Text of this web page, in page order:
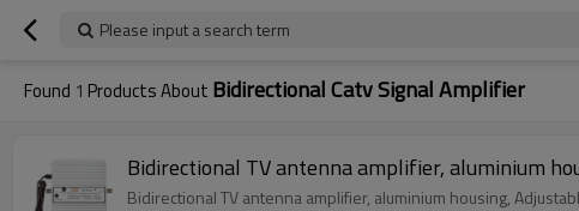
Please input a search term
Found 1 Products About Bidirectional Catv Signal Amplifier
Bidirectional TV antenna amplifier, aluminium
Bidirectional TV antenna amplifier, aluminium housing,